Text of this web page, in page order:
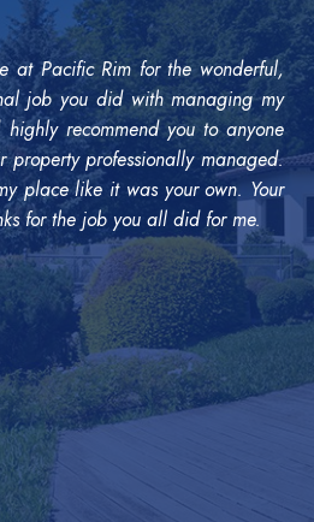
at Pacific Rim for the wonderful,
job you did with managing my
recommend you to anyone
property professionally managed.
place like it was your own. Your
for the job you all did for me.